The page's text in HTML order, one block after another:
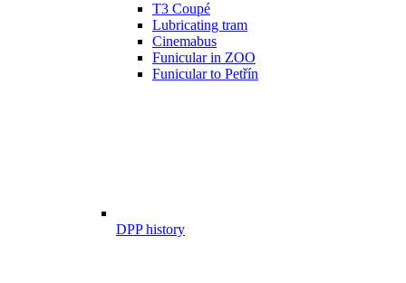
T3 Coupé
Lubricating tram
Cinemabus
Funicular in ZOO
Funicular to Petřín
DPP history